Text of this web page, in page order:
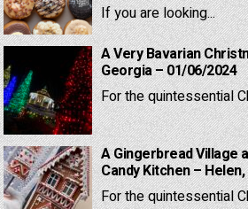
If you are looking...
A Very Bavarian
Georgia – 01/06/2024
For the quintessential
A Gingerbread Village
Candy Kitchen –
For the quintessential